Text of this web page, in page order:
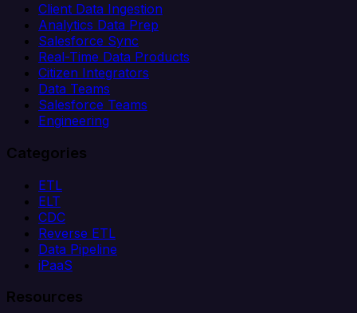
Client Data Ingestion
Analytics Data Prep
Salesforce Sync
Real-Time Data Products
Citizen Integrators
Data Teams
Salesforce Teams
Engineering
Categories
ETL
ELT
CDC
Reverse ETL
Data Pipeline
iPaaS
Resources